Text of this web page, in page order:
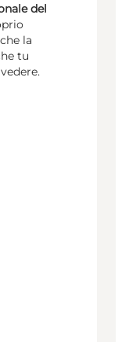
del
la
tu